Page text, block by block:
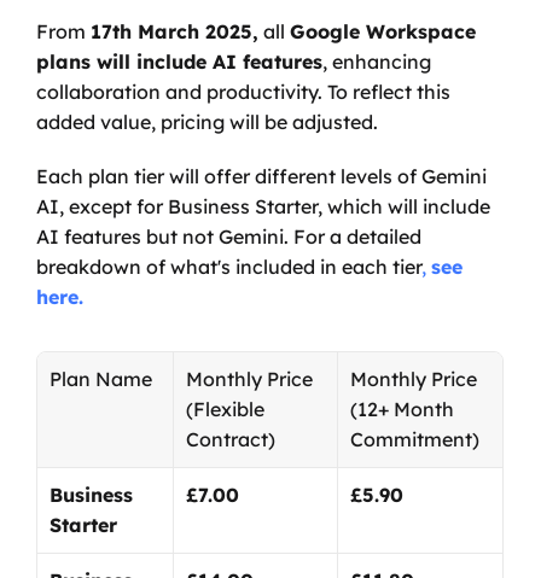
From 17th March 2025, all Google Workspace
plans will include AI features, enhancing
collaboration and productivity. To reflect this
added value, pricing will be adjusted.
Each plan tier will offer different levels of Gemini
AI, except for Business Starter, which will include
AI features but not Gemini. For a detailed
breakdown of what's included in each tier, see
here.
Plan Name
Monthly Price
(Flexible
Contract)
Monthly Price
(12+ Month
Commitment)
Business
Starter
£7.00 £5.90